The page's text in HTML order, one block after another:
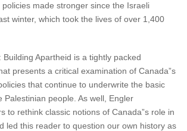
made stronger since the Israeli
winter, which took the lives of over 1,400
Apartheid is a tightly packed
presents a critical examination of Canada”s
that continue to underwrite the basic
Palestinian people. As well, Engler
to rethink classic notions of Canada”s role in
led this reader to question our own history as